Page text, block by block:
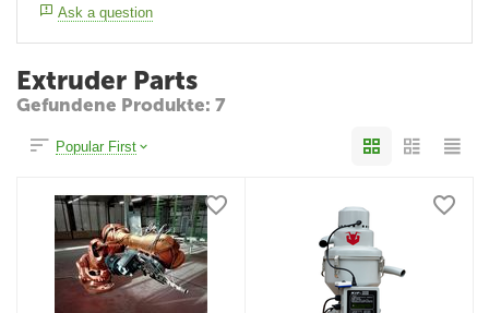
Extruder Parts
Gefundene Produkte: 7
Popular First
Ask a question